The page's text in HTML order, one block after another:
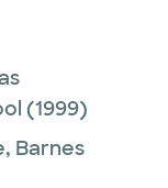
(1999)
Barnes